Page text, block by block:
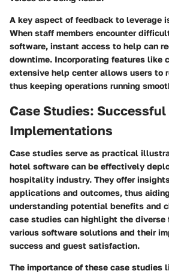
A key aspect of feedback to leverage
When staff members encounter
software, instant access to help can
downtime. Incorporating features like
extensive help center allows users to
thus keeping operations running
Case Studies: Successful
Implementations
Case studies serve as practical
hotel software can be effectively
hospitality industry. They offer
applications and outcomes, thus
understanding potential benefits and
case studies can highlight the
various software solutions and their
success and guest satisfaction.
The importance of these case